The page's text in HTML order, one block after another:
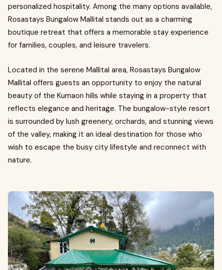
personalized hospitality. Among the many options available,
Rosastays Bungalow Mallital stands out as a charming
boutique retreat that offers a memorable stay experience
for families, couples, and leisure travelers.
Located in the serene Mallital area, Rosastays Bungalow
Mallital offers guests an opportunity to enjoy the natural
beauty of the Kumaon hills while staying in a property that
reflects elegance and heritage. The bungalow-style resort
is surrounded by lush greenery, orchards, and stunning views
of the valley, making it an ideal destination for those who
wish to escape the busy city lifestyle and reconnect with
nature.